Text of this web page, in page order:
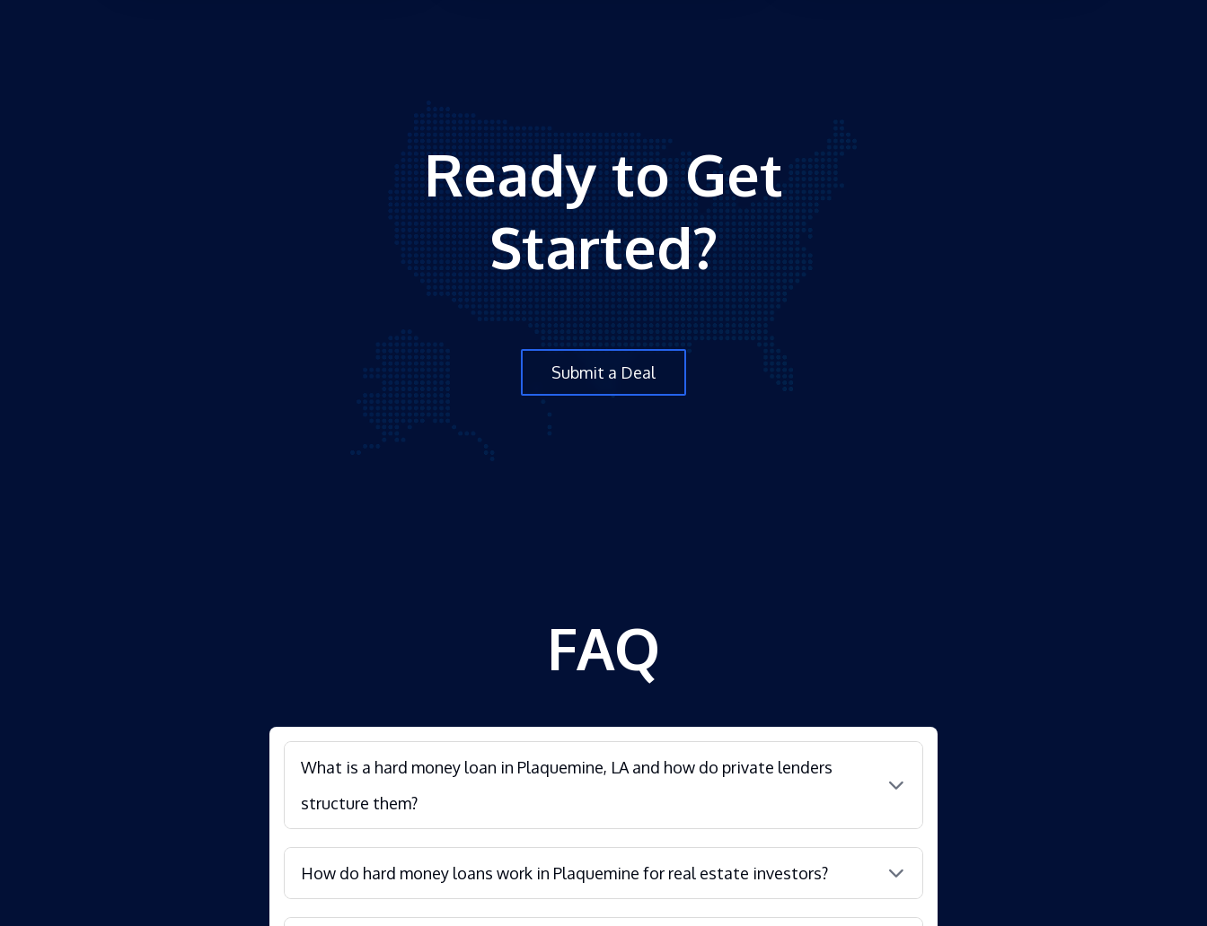
Ready to Get
Started?
Submit a Deal
FAQ
What is a hard money loan in Plaquemine, LA and how do private lenders
structure them?
How do hard money loans work in Plaquemine for real estate investors?